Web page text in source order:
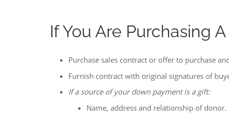
If You Are Purchasing
Purchase sales contract or offer to purchase
Furnish contract with original signatures of
If a source of your down payment is a gift:
Name, address and relationship of donor.